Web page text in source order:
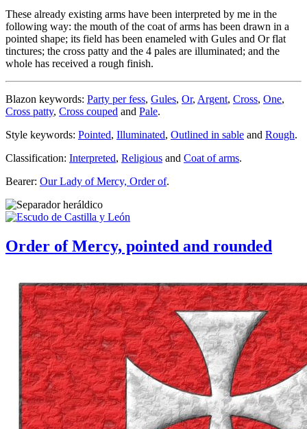
These already existing arms have been interpreted by me in the
following way: the mouth of the coat of arms has been drawn in a
pointed shape; its field has been enameled with Gules and Or flat
tinctures; the cross patty and the 4 pales are illuminated; and the
whole has received a rough finish.
Blazon keywords: Party per fess, Gules, Or, Argent, Cross, One,
Cross patty, Cross couped and Pale.
Style keywords: Pointed, Illuminated, Outlined in sable and Rough.
Classification: Interpreted, Religious and Coat of arms.
Bearer: Our Lady of Mercy, Order of.
Order of Mercy, pointed and rounded